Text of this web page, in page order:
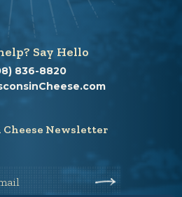
Say Hello
836-8820
Newsletter